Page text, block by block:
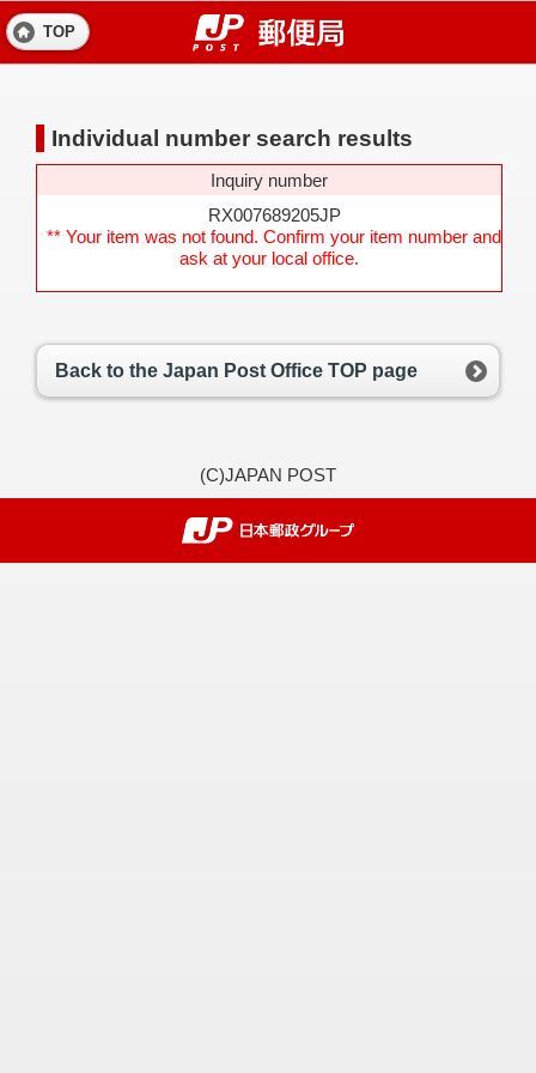
TOP
Individual number search results
Inquiry number
RX007689205JP
** Your item was not found. Confirm your item number and
ask at your local office.
Back to the Japan Post Office TOP page
(C)JAPAN POST